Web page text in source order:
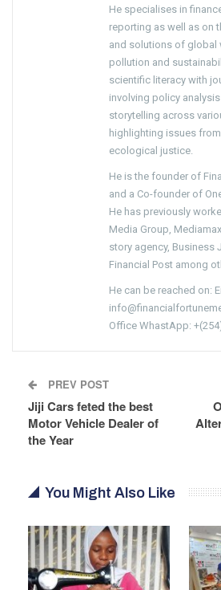
He specialises in
reporting as well as on
and solutions of global
pollution and
scientific literacy with
involving policy
storytelling across
highlighting issues
ecological justice.
He is the founder of
and a Co-founder of
He has previously
Media Group,
story agency, Business
Financial Post among
He can be reached on:
Office WhastApp:
PREV POST
Jiji Cars feted the best
Motor Vehicle Dealer of
the Year
You Might Also Like